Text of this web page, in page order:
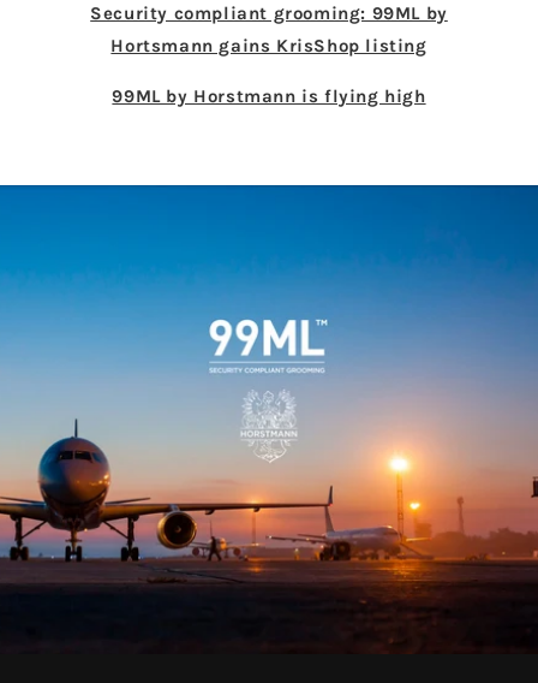
Security compliant grooming: 99ML by
Hortsmann gains KrisShop listing
99ML by Horstmann is flying high